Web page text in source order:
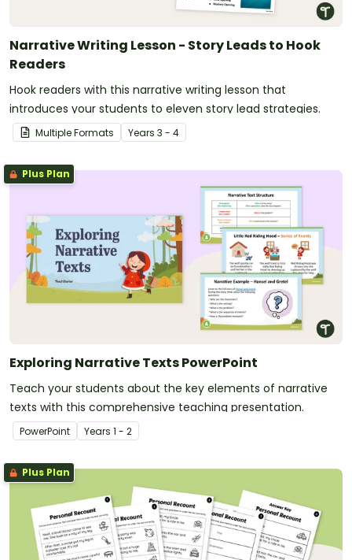
Narrative Writing Lesson - Story Leads to Hook
Readers
Hook readers with this narrative writing lesson that
introduces your students to eleven story lead strategies.
Multiple Formats Years 3 - 4
Plus Plan
Exploring Narrative Texts PowerPoint
Teach your students about the key elements of narrative
texts with this comprehensive teaching presentation.
PowerPoint Years 1 - 2
Plus Plan